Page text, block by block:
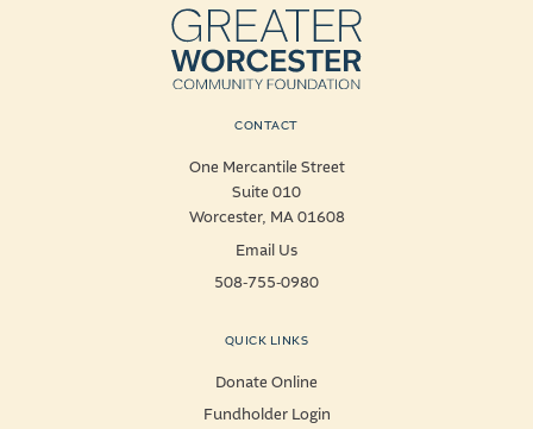
CONTACT
One Mercantile Street
Suite 010
Worcester, MA 01608
Email Us
508-755-0980
QUICK LINKS
Donate Online
Fundholder Login